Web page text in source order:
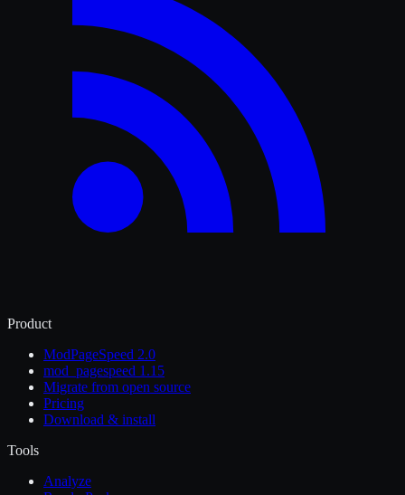
Product
ModPageSpeed 2.0
mod_pagespeed 1.15
Migrate from open source
Pricing
Download & install
Tools
Analyze